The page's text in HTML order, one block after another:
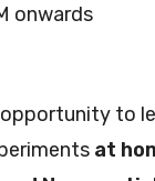
onwards
to
at